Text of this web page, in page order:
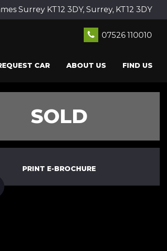
Surrey KT12 3DY, Surrey, KT12 3DY
07526 110010
CAR ABOUT US FIND US
SOLD
PRINT E-BROCHURE